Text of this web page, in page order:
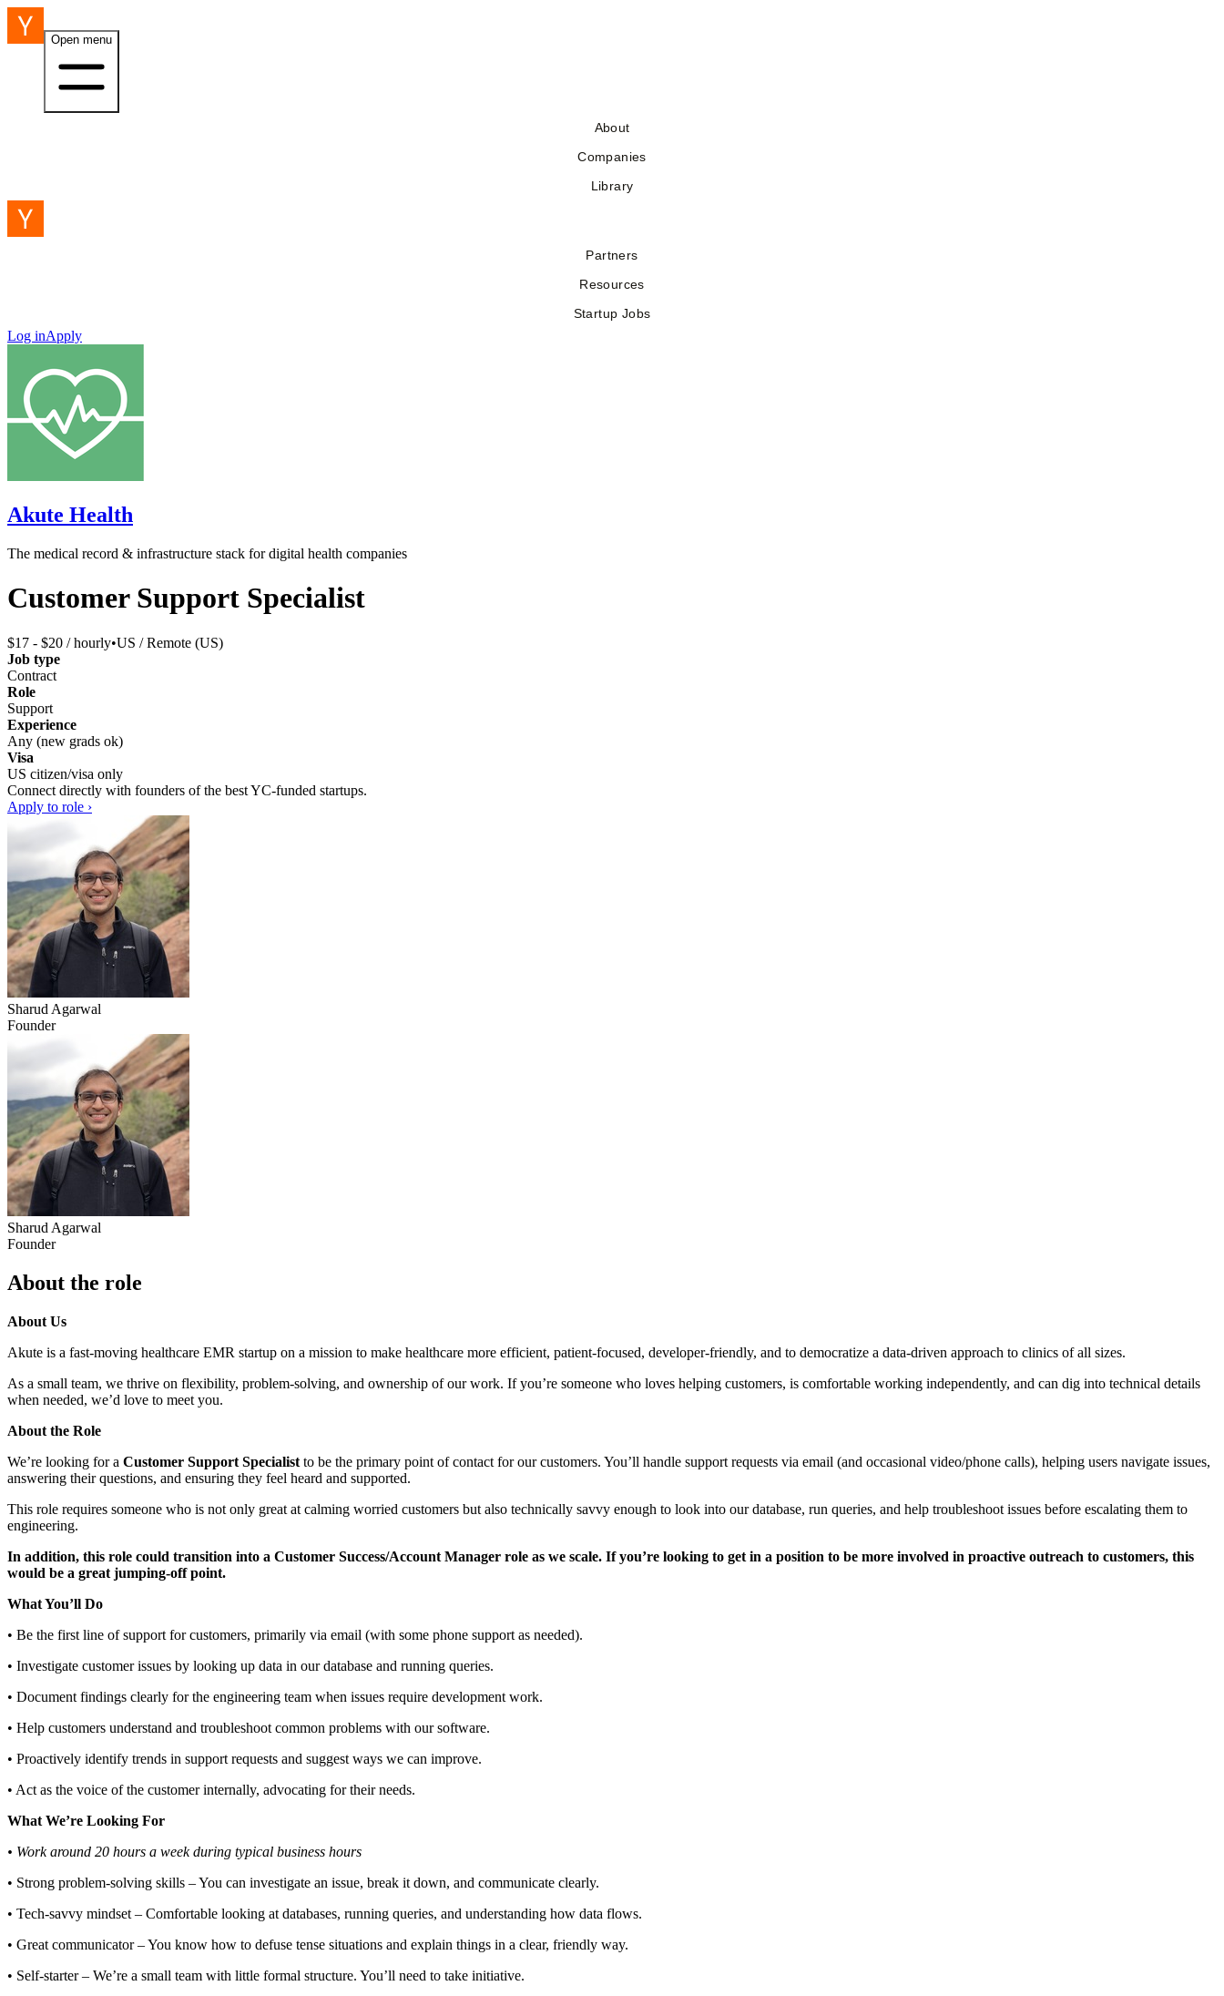
Open menu
About
Companies
Library
Partners
Resources
Startup Jobs
Log inApply
Akute Health
The medical record & infrastructure stack for digital health companies
Customer Support Specialist
$17 - $20 / hourly•US / Remote (US)
Job type
Contract
Role
Support
Experience
Any (new grads ok)
Visa
US citizen/visa only
Connect directly with founders of the best YC-funded startups.
Apply to role ›
Sharud Agarwal
Founder
Sharud Agarwal
Founder
About the role
About Us
Akute is a fast-moving healthcare EMR startup on a mission to make healthcare more efficient, patient-focused, developer-friendly, and to democratize a data-driven approach to clinics of all sizes.
As a small team, we thrive on flexibility, problem-solving, and ownership of our work. If you’re someone who loves helping customers, is comfortable working independently, and can dig into technical details
when needed, we’d love to meet you.
About the Role
We’re looking for a Customer Support Specialist to be the primary point of contact for our customers. You’ll handle support requests via email (and occasional video/phone calls), helping users navigate issues,
answering their questions, and ensuring they feel heard and supported.
This role requires someone who is not only great at calming worried customers but also technically savvy enough to look into our database, run queries, and help troubleshoot issues before escalating them to
engineering.
In addition, this role could transition into a Customer Success/Account Manager role as we scale. If you’re looking to get in a position to be more involved in proactive outreach to customers, this
would be a great jumping-off point.
What You’ll Do
• Be the first line of support for customers, primarily via email (with some phone support as needed).
• Investigate customer issues by looking up data in our database and running queries.
• Document findings clearly for the engineering team when issues require development work.
• Help customers understand and troubleshoot common problems with our software.
• Proactively identify trends in support requests and suggest ways we can improve.
• Act as the voice of the customer internally, advocating for their needs.
What We’re Looking For
• Work around 20 hours a week during typical business hours
• Strong problem-solving skills – You can investigate an issue, break it down, and communicate clearly.
• Tech-savvy mindset – Comfortable looking at databases, running queries, and understanding how data flows.
• Great communicator – You know how to defuse tense situations and explain things in a clear, friendly way.
• Self-starter – We’re a small team with little formal structure. You’ll need to take initiative.